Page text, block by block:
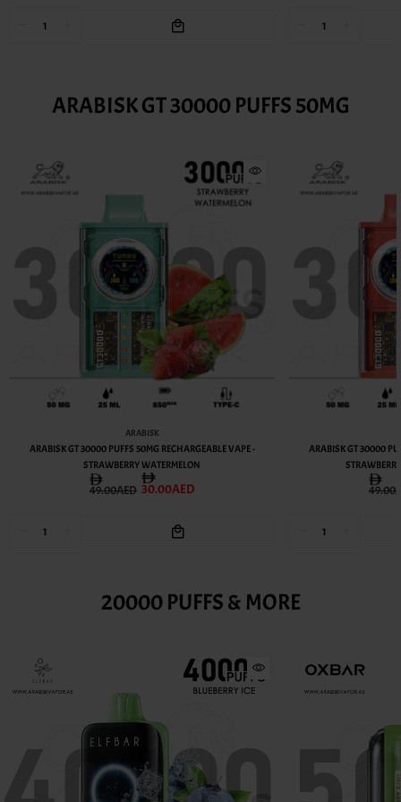
ARABISK GT 30000 PUFFS 50MG
ARABISK
ARABISK GT 30000 PUFFS 50MG RECHARGEABLE VAPE -
STRAWBERRY WATERMELON
49.00AED 30.00AED
ARABISK GT 30000
20000 PUFFS & MORE